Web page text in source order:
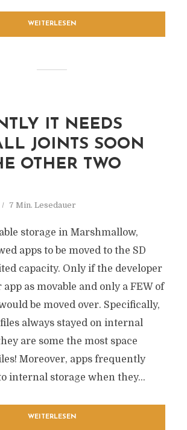
WEITERLESEN
IT NEEDS
JOINTS SOON
OTHER TWO
7 Min. Lesedauer
storage in Marshmallow,
apps to be moved to the SD
capacity. Only if the developer
as movable and only a FEW of
be moved over. Specifically,
always stayed on internal
are some the most space
Moreover, apps frequently
internal storage when they...
WEITERLESEN